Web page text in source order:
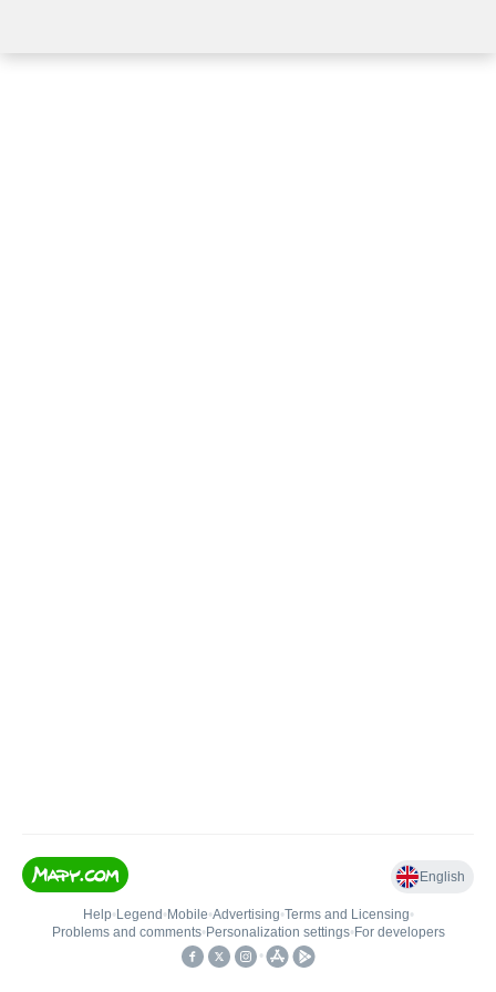
English
Help• Legend • Mobile•Advertising•Terms and Licensing•
Problems and comments• Personalization settings• For developers
•